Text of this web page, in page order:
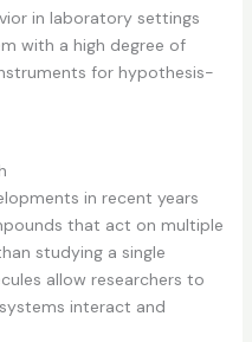
in laboratory settings
with a high degree of
for hypothesis-
in recent years
that act on multiple
studying a single
allow researchers to
interact and